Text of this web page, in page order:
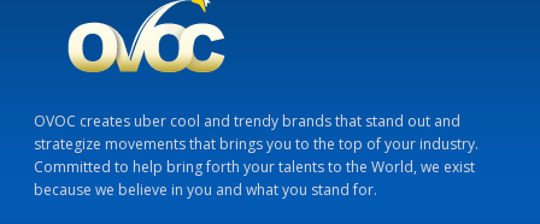
OVOC creates uber cool and trendy brands that stand out and
strategize movements that brings you to the top of your industry.
Committed to help bring forth your talents to the World, we exist
because we believe in you and what you stand for.